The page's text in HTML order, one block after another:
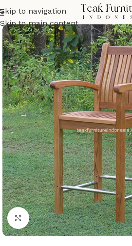
Skip to navigation
Skip to main content
Click to enlarge